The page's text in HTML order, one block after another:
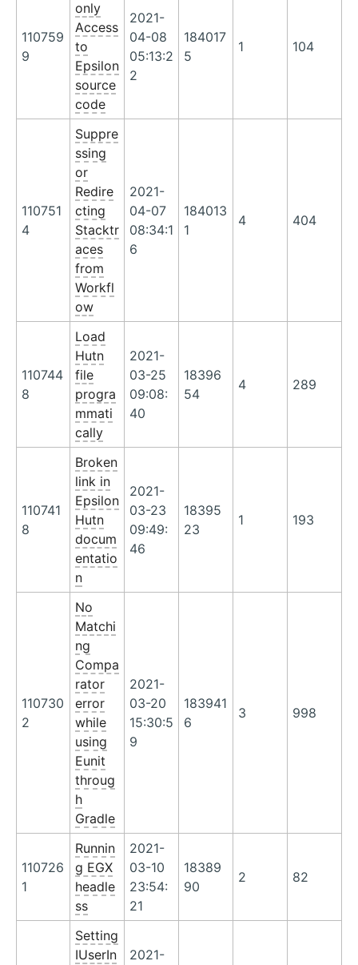
110759
9
only
Access
to
Epsilon
source
code
2021-
04-08
05:13:2
2
184017
5
1 104
110751
4
Suppre
ssing
or
Redire
cting
Stacktr
aces
from
Workfl
ow
2021-
04-07
08:34:1
6
184013
1
4 404
110744
8
Load
Hutn
file
progra
mmati
cally
2021-
03-25
09:08:
40
18396
54
4 289
110741
8
Broken
link in
Epsilon
Hutn
docum
entatio
n
2021-
03-23
09:49:
46
18395
23
1 193
110730
2
No
Matchi
ng
Compa
rator
error
while
using
Eunit
throug
h
Gradle
2021-
03-20
15:30:5
9
183941
6
3 998
110726
1
Runnin
g EGX
headle
ss
2021-
03-10
23:54:
21
18389
90
2 82
Setting
IUserIn
2021-